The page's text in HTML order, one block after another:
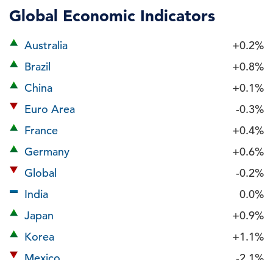
Global Economic Indicators
Australia
+0.2%
Brazil
+0.8%
China
+0.1%
Euro Area
-0.3%
France
+0.4%
Germany
+0.6%
Global
-0.2%
India
0.0%
Japan
+0.9%
Korea
+1.1%